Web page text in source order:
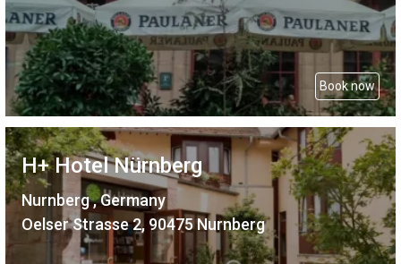
Book now
H+ Hotel Nürnberg
Nurnberg , Germany
Oelser Strasse 2, 90475 Nurnberg